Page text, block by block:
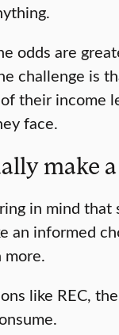
odds are
challenge is
their income
face.
make
in mind that
informed
more.
like REC,